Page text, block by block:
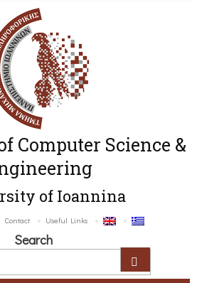
Computer Science &
of Ioannina
Contact Useful Links
Search